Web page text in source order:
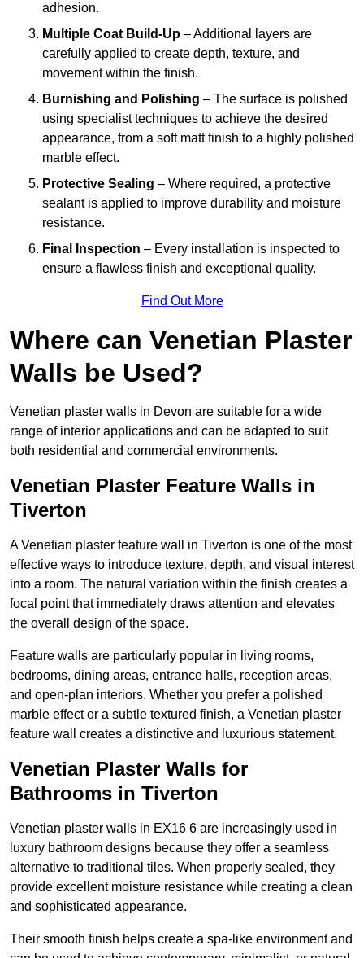
adhesion.
Multiple Coat Build-Up – Additional layers are
carefully applied to create depth, texture, and
movement within the finish.
Burnishing and Polishing – The surface is polished
using specialist techniques to achieve the desired
appearance, from a soft matt finish to a highly polished
marble effect.
Protective Sealing – Where required, a protective
sealant is applied to improve durability and moisture
resistance.
Final Inspection – Every installation is inspected to
ensure a flawless finish and exceptional quality.
Find Out More
Where can Venetian Plaster
Walls be Used?
Venetian plaster walls in Devon are suitable for a wide
range of interior applications and can be adapted to suit
both residential and commercial environments.
Venetian Plaster Feature Walls in
Tiverton
A Venetian plaster feature wall in Tiverton is one of the most
effective ways to introduce texture, depth, and visual interest
into a room. The natural variation within the finish creates a
focal point that immediately draws attention and elevates
the overall design of the space.
Feature walls are particularly popular in living rooms,
bedrooms, dining areas, entrance halls, reception areas,
and open-plan interiors. Whether you prefer a polished
marble effect or a subtle textured finish, a Venetian plaster
feature wall creates a distinctive and luxurious statement.
Venetian Plaster Walls for
Bathrooms in Tiverton
Venetian plaster walls in EX16 6 are increasingly used in
luxury bathroom designs because they offer a seamless
alternative to traditional tiles. When properly sealed, they
provide excellent moisture resistance while creating a clean
and sophisticated appearance.
Their smooth finish helps create a spa-like environment and